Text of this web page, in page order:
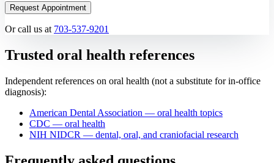
Request Appointment
Or call us at 703-537-9201
Trusted oral health references
Independent references on oral health (not a substitute for in-office
diagnosis):
American Dental Association — oral health topics
CDC — oral health
NIH NIDCR — dental, oral, and craniofacial research